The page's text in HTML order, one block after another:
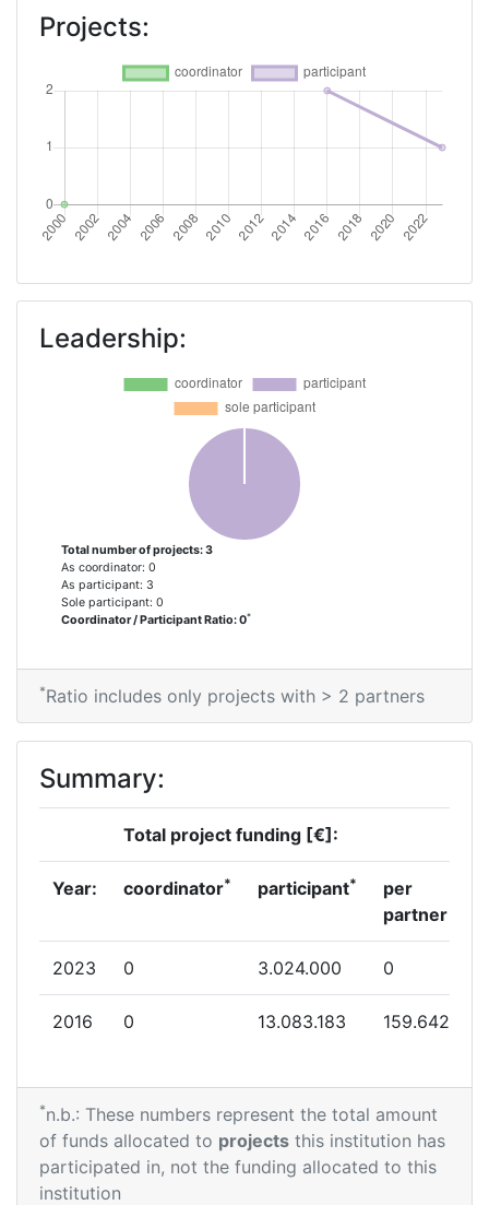
Projects:
Leadership:
Total number of projects: 3
As coordinator: 0
As participant: 3
Sole participant: 0
Coordinator / Participant Ratio: 0*
*Ratio includes only projects with > 2 partners
Summary:
Total project funding [€]:
Year: coordinator* participant*
per
partner
2023 0 3.024.000 0
2016 0 13.083.183 159.642
*n.b.: These numbers represent the total amount
of funds allocated to projects this institution has
participated in, not the funding allocated to this
institution